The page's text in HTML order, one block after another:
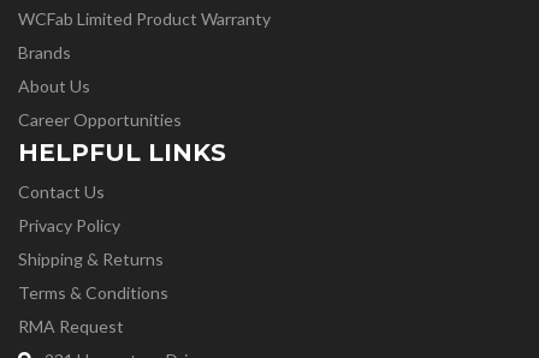
WCFab Limited Product Warranty
Brands
About Us
Career Opportunities
HELPFUL LINKS
Contact Us
Privacy Policy
Shipping & Returns
Terms & Conditions
RMA Request